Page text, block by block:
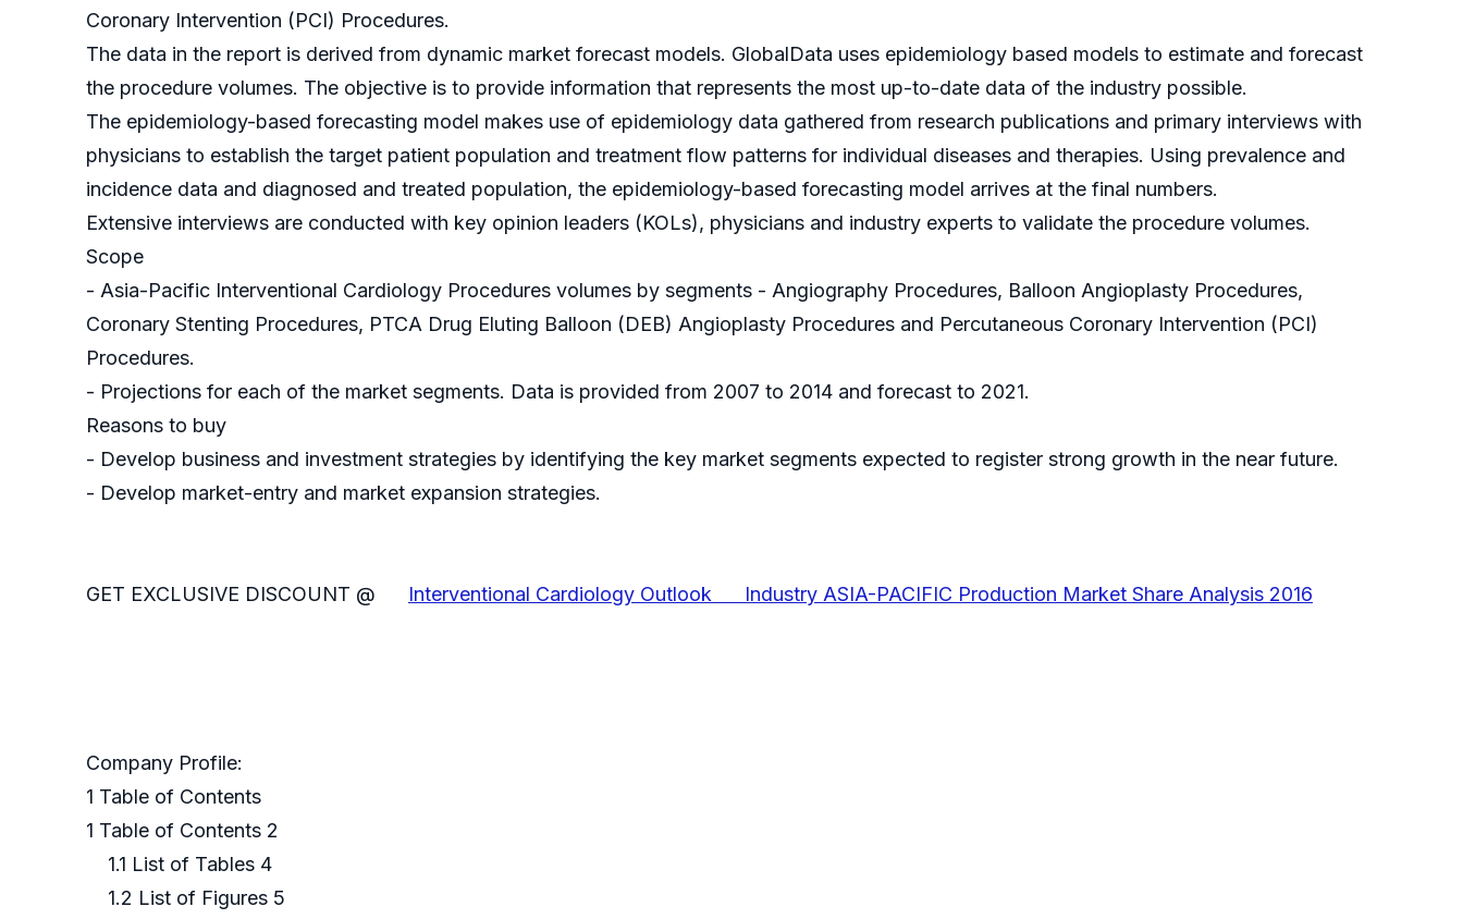
Coronary Intervention (PCI) Procedures.
The data in the report is derived from dynamic market forecast models. GlobalData uses epidemiology based models to estimate and forecast
the procedure volumes. The objective is to provide information that represents the most up-to-date data of the industry possible.
The epidemiology-based forecasting model makes use of epidemiology data gathered from research publications and primary interviews with
physicians to establish the target patient population and treatment flow patterns for individual diseases and therapies. Using prevalence and
incidence data and diagnosed and treated population, the epidemiology-based forecasting model arrives at the final numbers.
Extensive interviews are conducted with key opinion leaders (KOLs), physicians and industry experts to validate the procedure volumes.
Scope
- Asia-Pacific Interventional Cardiology Procedures volumes by segments - Angiography Procedures, Balloon Angioplasty Procedures,
Coronary Stenting Procedures, PTCA Drug Eluting Balloon (DEB) Angioplasty Procedures and Percutaneous Coronary Intervention (PCI)
Procedures.
- Projections for each of the market segments. Data is provided from 2007 to 2014 and forecast to 2021.
Reasons to buy
- Develop business and investment strategies by identifying the key market segments expected to register strong growth in the near future.
- Develop market-entry and market expansion strategies.
GET EXCLUSIVE DISCOUNT @ Interventional Cardiology Outlook Industry ASIA-PACIFIC Production Market Share Analysis 2016
Company Profile:
1 Table of Contents
1 Table of Contents 2
1.1 List of Tables 4
1.2 List of Figures 5